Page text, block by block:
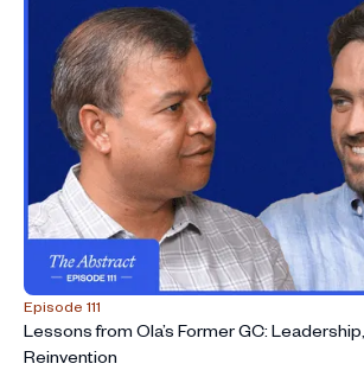
Episode 111
Lessons from Ola’s Former GC:
Reinvention